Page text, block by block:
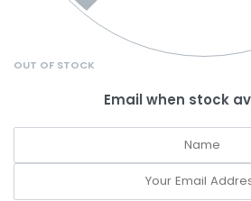
OUT OF STOCK
Email when stock